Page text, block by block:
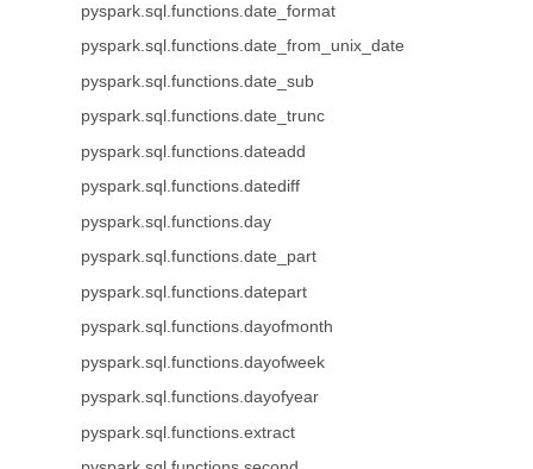
pyspark.sql.functions.date_format
pyspark.sql.functions.date_from_unix_date
pyspark.sql.functions.date_sub
pyspark.sql.functions.date_trunc
pyspark.sql.functions.dateadd
pyspark.sql.functions.datediff
pyspark.sql.functions.day
pyspark.sql.functions.date_part
pyspark.sql.functions.datepart
pyspark.sql.functions.dayofmonth
pyspark.sql.functions.dayofweek
pyspark.sql.functions.dayofyear
pyspark.sql.functions.extract